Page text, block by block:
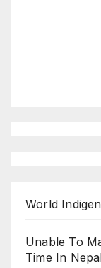
World
Unable To
Time In